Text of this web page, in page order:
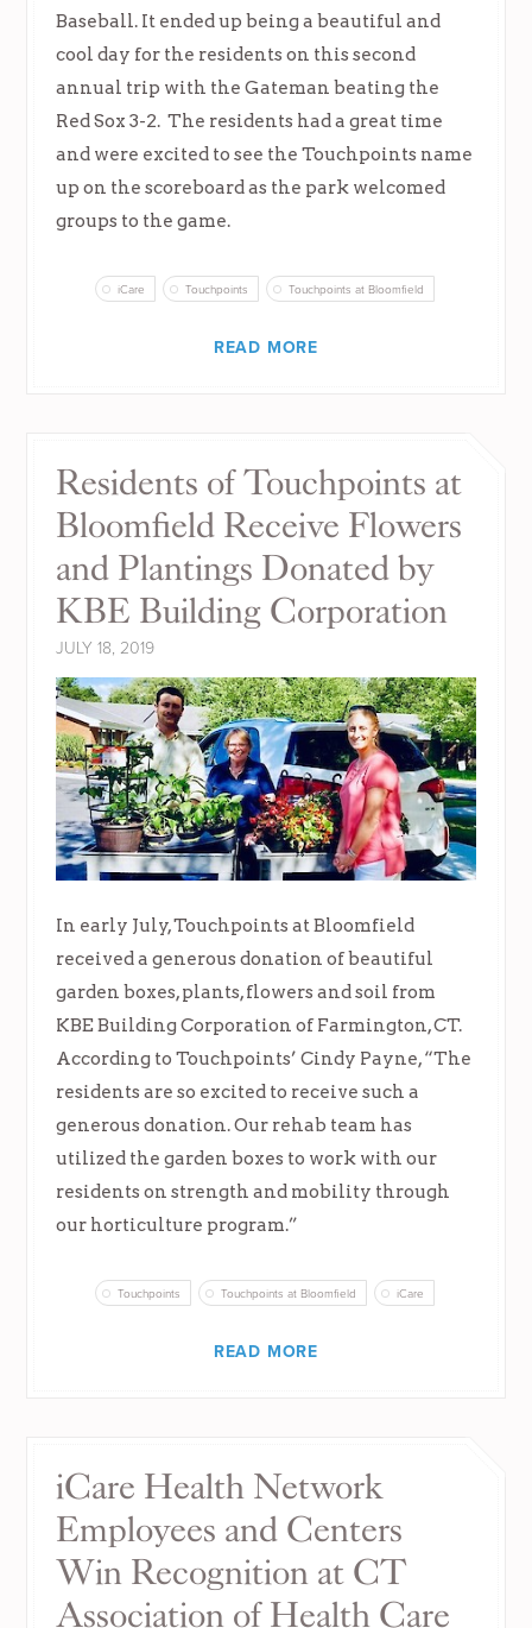
Baseball. It ended up being a beautiful and
cool day for the residents on this second
annual trip with the Gateman beating the
Red Sox 3-2. The residents had a great time
and were excited to see the Touchpoints name
up on the scoreboard as the park welcomed
groups to the game.
iCare Touchpoints Touchpoints at Bloomfield
READ MORE
Residents of Touchpoints at
Bloomfield Receive Flowers
and Plantings Donated by
KBE Building Corporation
JULY 18, 2019
In early July, Touchpoints at Bloomfield
received a generous donation of beautiful
garden boxes, plants, flowers and soil from
KBE Building Corporation of Farmington, CT.
According to Touchpoints’ Cindy Payne, “The
residents are so excited to receive such a
generous donation. Our rehab team has
utilized the garden boxes to work with our
residents on strength and mobility through
our horticulture program.”
Touchpoints Touchpoints at Bloomfield iCare
READ MORE
iCare Health Network
Employees and Centers
Win Recognition at CT
Association of Health Care